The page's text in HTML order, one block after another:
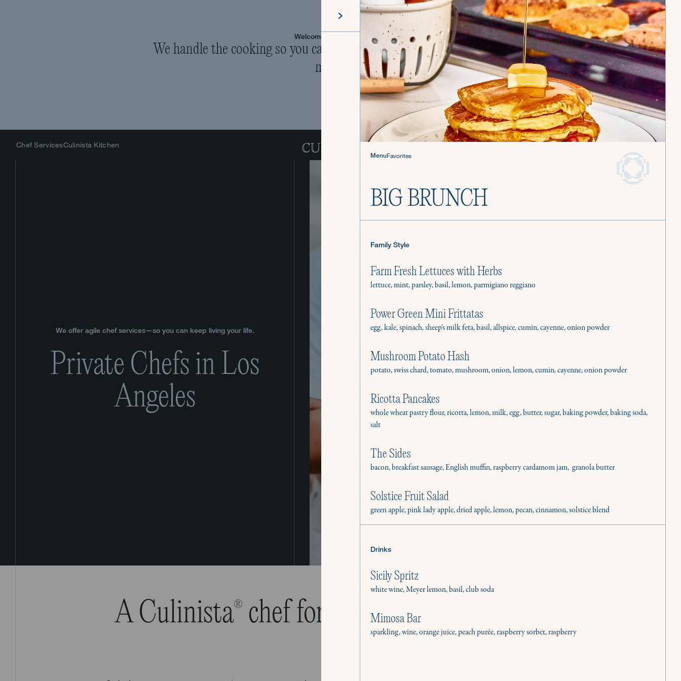
MenuFavorites
BIG BRUNCH
Family Style
Farm Fresh Lettuces with Herbs
lettuce, mint, parsley, basil, lemon, parmigiano reggiano
Power Green Mini Frittatas
egg, kale, spinach, sheep's milk feta, basil, allspice, cumin, cayenne, onion powder
Mushroom Potato Hash
potato, swiss chard, tomato, mushroom, onion, lemon, cumin, cayenne, onion powder
Ricotta Pancakes
whole wheat pastry flour, ricotta, lemon, milk, egg, butter, sugar, baking powder, baking soda,
salt
The Sides
bacon, breakfast sausage, English muffin, raspberry cardamom jam, granola butter
Solstice Fruit Salad
green apple, pink lady apple, dried apple, lemon, pecan, cinnamon, solstice blend
Drinks
Sicily Spritz
white wine, Meyer lemon, basil, club soda
Mimosa Bar
sparkling, wine, orange juice, peach purée, raspberry sorbet, raspberry
Welcome to The Culinistas®
We handle the cooking so you can come back to the table and find joy in
mealtime.
Chef ServicesCulinista Kitchen Become a Culinista Chef Book a Service
We offer agile chef services—so you can keep living your life.
Private Chefs in Los
Angeles
A Culinista® chef for all your culinary needs.